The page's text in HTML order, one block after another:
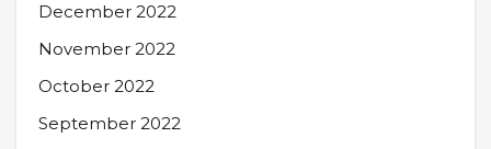
December 2022
November 2022
October 2022
September 2022